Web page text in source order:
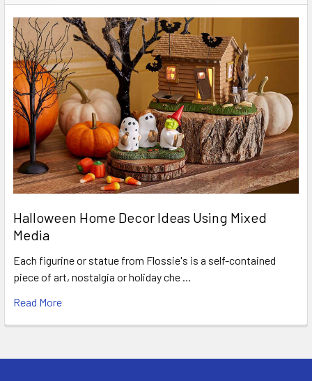
Halloween Home Decor Ideas Using Mixed
Media
Each figurine or statue from Flossie's is a self-contained
piece of art, nostalgia or holiday che …
Read More